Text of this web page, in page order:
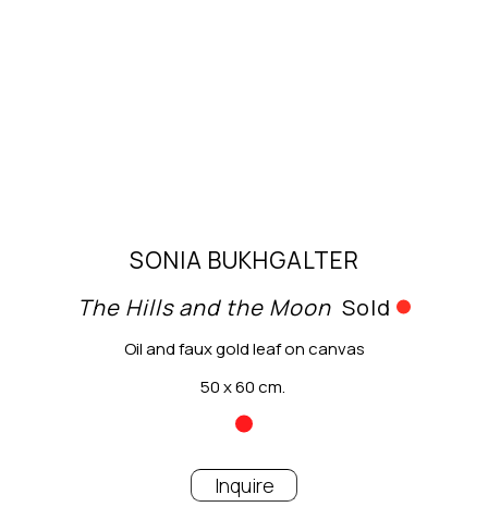
SONIA BUKHGALTER
The Hills and the Moon Sold
Oil and faux gold leaf on canvas
50 x 60 cm.
Inquire